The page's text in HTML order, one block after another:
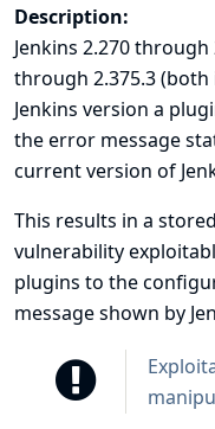
Description:
Jenkins 2.270 through
through 2.375.3
Jenkins version a
the error message
current version of
This results in a
vulnerability
plugins to the
message shown by